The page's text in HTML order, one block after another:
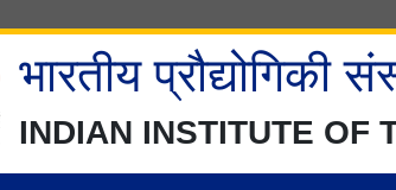
भारतीय प्रौद्योगिकी
INDIAN INSTITUTE OF